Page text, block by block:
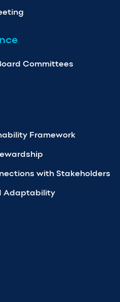
Committees
Framework
with Stakeholders
Adaptability